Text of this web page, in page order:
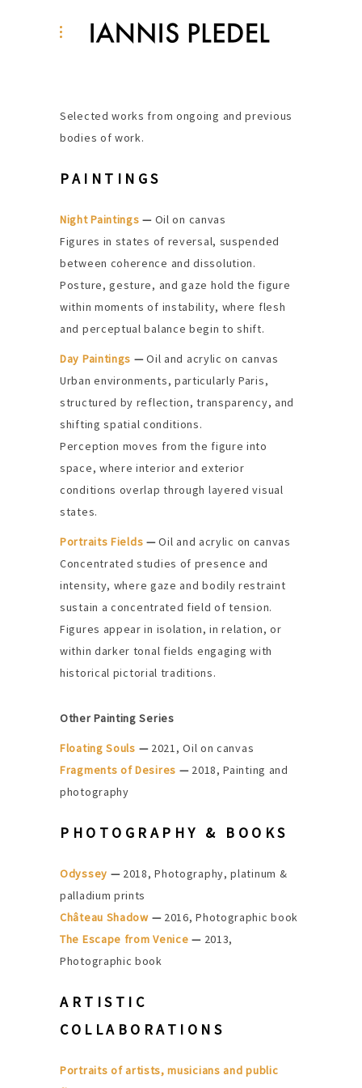
Selected works from ongoing and previous
bodies of work.
PAINTINGS
Night Paintings —Oil on canvas
Figures in states of reversal, suspended
between coherence and dissolution.
Posture, gesture, and gaze hold the figure
within moments of instability, where flesh
and perceptual balance begin to shift.
Day Paintings —Oil and acrylic on canvas
Urban environments, particularly Paris,
structured by reflection, transparency, and
shifting spatial conditions.
Perception moves from the figure into
space, where interior and exterior
conditions overlap through layered visual
states.
Portraits Fields —Oil and acrylic on canvas
Concentrated studies of presence and
intensity, where gaze and bodily restraint
sustain a concentrated field of tension.
Figures appear in isolation, in relation, or
within darker tonal fields engaging with
historical pictorial traditions.
Other Painting Series
Floating Souls —2021, Oil on canvas
Fragments of Desires —2018, Painting and
photography
PHOTOGRAPHY & BOOKS
Odyssey —2018, Photography, platinum &
palladium prints
Château Shadow—2016, Photographic book
The Escape from Venice —2013,
Photographic book
ARTISTIC
COLLABORATIONS
Portraits of artists, musicians and public